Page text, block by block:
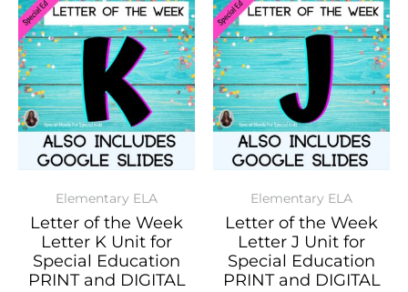
Elementary ELA
Letter of the Week
Letter K Unit for
Special Education
PRINT and DIGITAL
Elementary ELA
Letter of the Week
Letter J Unit for
Special Education
PRINT and DIGITAL